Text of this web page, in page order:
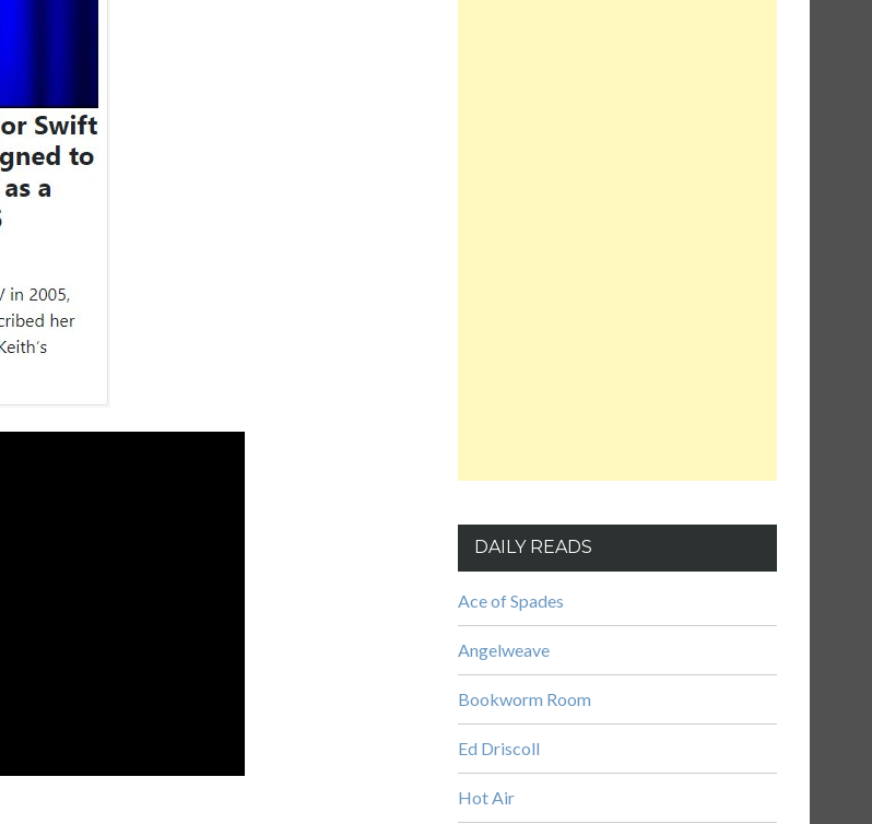
DAILY READS
Ace of Spades
Angelweave
Bookworm Room
Ed Driscoll
Hot Air